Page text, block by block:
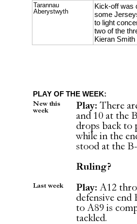
Tarannau
Aberystwyth
Kick-off was
some
to light
two of the
Kieran Smith
PLAY OF THE WEEK:
New this
week
Play: There
and 10 at the
drops back to
while in the
stood at the
Ruling?
Last week Play: A12
defensive
to A89 is
tackled.